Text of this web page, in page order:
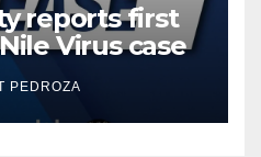
reports first
Virus case
need to
PEDROZA